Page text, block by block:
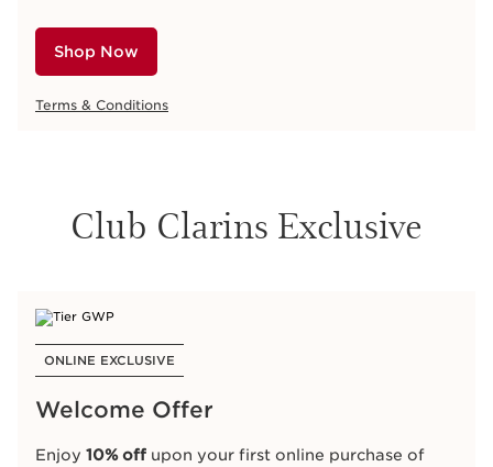
Shop Now
Terms & Conditions
Club Clarins Exclusive
ONLINE EXCLUSIVE
Welcome Offer
Enjoy 10% off upon your first online purchase of